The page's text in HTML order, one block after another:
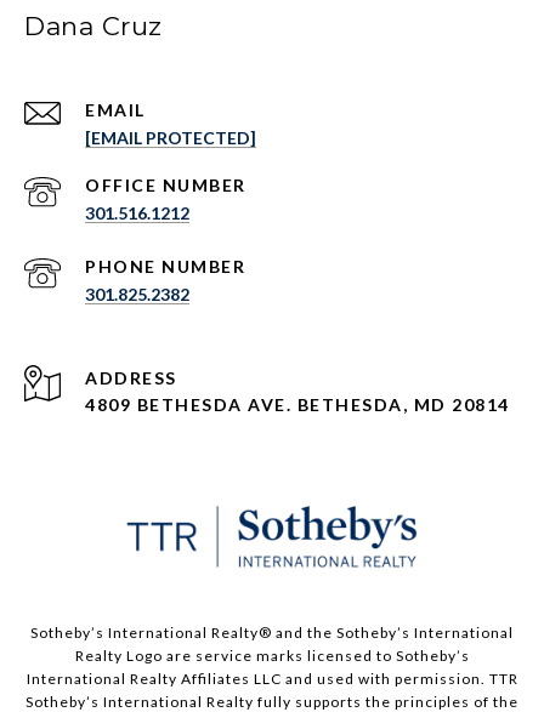
Dana Cruz
EMAIL
[EMAIL PROTECTED]
301.516.1212
PHONE NUMBER
301.825.2382
ADDRESS
4809 BETHESDA AVE. BETHESDA, MD 20814
​​​​​Sotheby’s International Realty®️ and the Sotheby’s International
Realty Logo are service marks licensed to Sotheby’s
International Realty Affiliates LLC and used with permission. TTR
Sotheby’s International Realty fully supports the principles of the